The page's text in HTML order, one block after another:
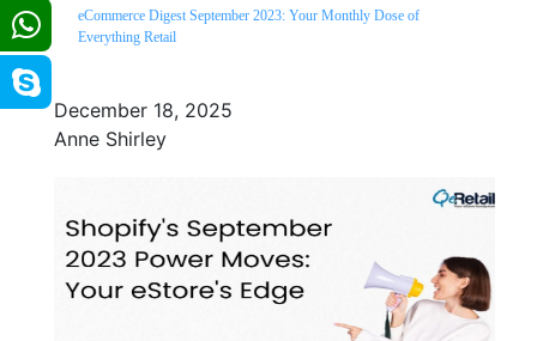
eCommerce Digest September 2023: Your Monthly Dose of
Everything Retail
December 18, 2025
Anne Shirley